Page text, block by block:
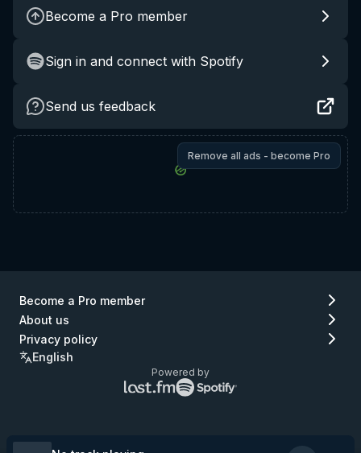
Become a Pro member
Sign in and connect with Spotify
Send us feedback
Remove all ads - become Pro
Become a Pro member
About us
Privacy policy
English
Powered by
Lastfm
logo